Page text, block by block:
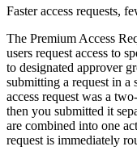
Faster access requests,
The Premium Access
users request access to
to designated approver
submitting a request in a
access request was a
then you submitted it
are combined into one
request is immediately